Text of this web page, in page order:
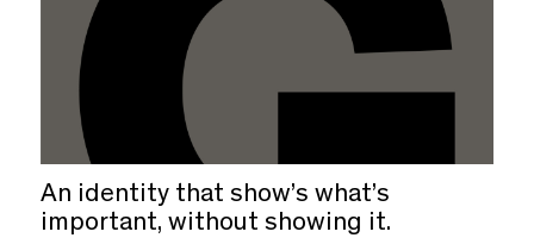
An identity that show’s what’s
important, without showing it.